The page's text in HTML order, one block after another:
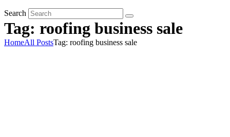
Search
Tag: roofing business sale
HomeAll PostsTag: roofing business sale